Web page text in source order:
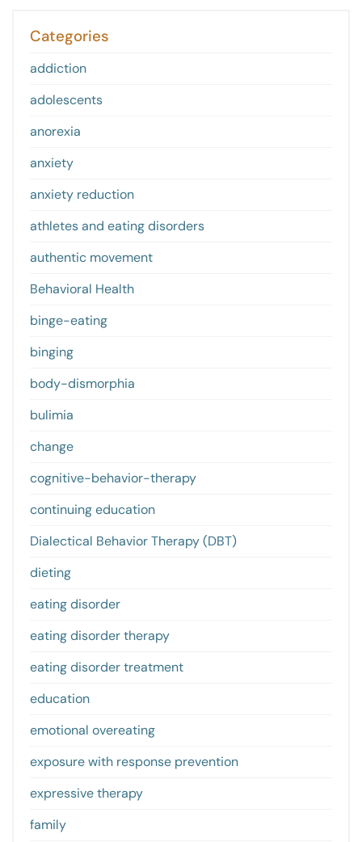
Categories
addiction
adolescents
anorexia
anxiety
anxiety reduction
athletes and eating disorders
authentic movement
Behavioral Health
binge-eating
binging
body-dismorphia
bulimia
change
cognitive-behavior-therapy
continuing education
Dialectical Behavior Therapy (DBT)
dieting
eating disorder
eating disorder therapy
eating disorder treatment
education
emotional overeating
exposure with response prevention
expressive therapy
family